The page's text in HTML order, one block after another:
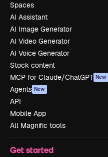
Spaces
AI Assistant
AI Image Generator
AI Video Generator
AI Voice Generator
Stock content
MCP for Claude/ChatGPT New
Agents New
API
Mobile App
All Magnific tools
Get started